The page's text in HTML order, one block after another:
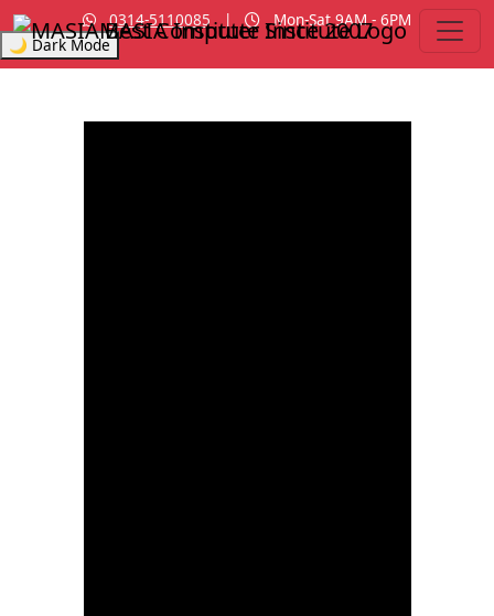
0314-5110085 |
Mon-Sat 9AM - 6PM
🌙 Dark ModeMASIA InstituteSince 2007